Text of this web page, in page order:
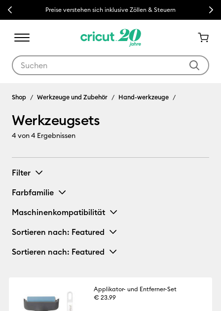
Previous Preise verstehen sich inklusive Zöllen & Steuern Next
Werkzeugsets
Shop Werkzeuge und Zubehör Hand-werkzeuge
Werkzeugsets
4von 4 Ergebnissen
Filter
Farbfamilie
Maschinenkompatibilität
Sortieren nach: Featured
Sortieren nach: Featured
Applikator- und Entferner-Set
€ 23.99